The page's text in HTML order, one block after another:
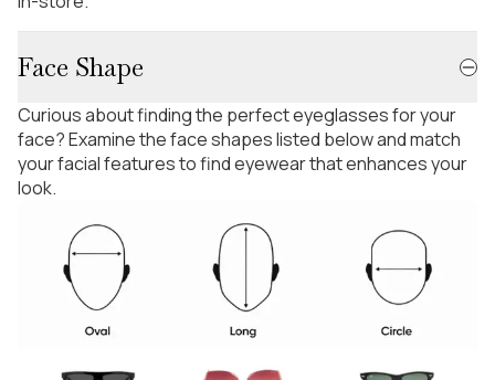
Face Shape
Curious about finding the perfect eyeglasses for your
face? Examine the face shapes listed below and match
your facial features to find eyewear that enhances your
look.